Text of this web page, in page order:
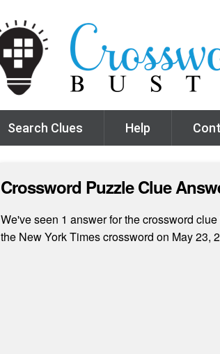
Search Clues Help
Crossword Puzzle Clue
We've seen 1 answer for the crossword
the New York Times crossword on May 23,